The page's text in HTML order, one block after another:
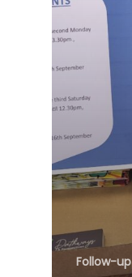
Follow-up